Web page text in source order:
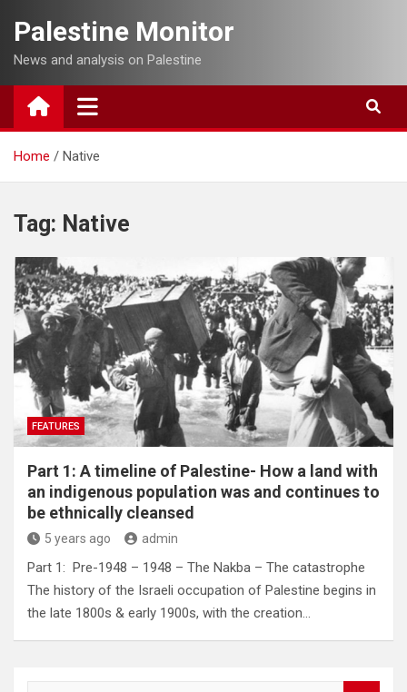
content
Palestine Monitor
News and analysis on Palestine
Home Native
Tag: Native
FEATURES
Part 1: A timeline of Palestine- How a land with
an indigenous population was and continues to
be ethnically cleansed
5 years ago admin
Part 1: Pre-1948 – 1948 – The Nakba – The catastrophe
The history of the Israeli occupation of Palestine begins in
the late 1800s & early 1900s, with the creation…